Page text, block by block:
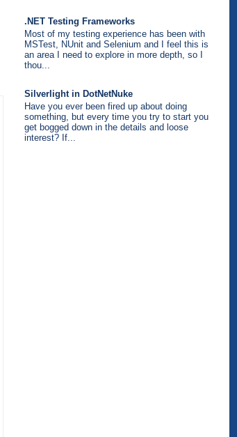
.NET Testing Frameworks
Most of my testing experience has been with
MSTest, NUnit and Selenium and I feel this is
an area I need to explore in more depth, so I
thou...
Silverlight in DotNetNuke
Have you ever been fired up about doing
something, but every time you try to start you
get bogged down in the details and loose
interest? If...